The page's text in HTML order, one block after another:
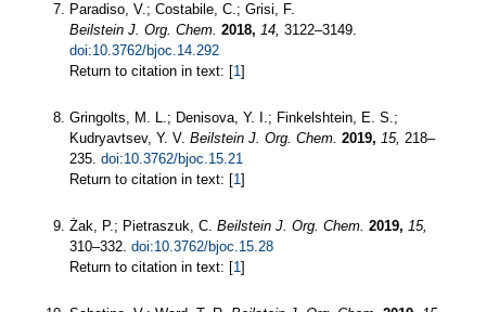
Paradiso, V.; Costabile, C.; Grisi, F.
Beilstein J. Org. Chem. 2018, 14, 3122–3149.
doi:10.3762/bjoc.14.292
Return to citation in text: [1]
Gringolts, M. L.; Denisova, Y. I.; Finkelshtein, E. S.;
Kudryavtsev, Y. V. Beilstein J. Org. Chem. 2019, 15, 218–
235. doi:10.3762/bjoc.15.21
Return to citation in text: [1]
Żak, P.; Pietraszuk, C. Beilstein J. Org. Chem. 2019, 15,
310–332. doi:10.3762/bjoc.15.28
Return to citation in text: [1]